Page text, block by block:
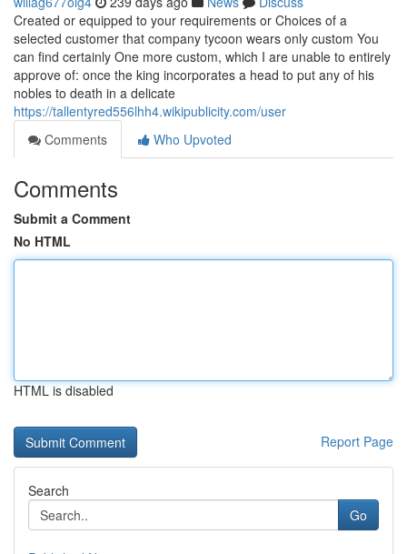
Created or equipped to your requirements or Choices of a
selected customer that company tycoon wears only custom You
can find certainly One more custom, which I are unable to entirely
approve of: once the king incorporates a head to put any of his
nobles to death in a delicate
https://tallentyred556lhh4.wikipublicity.com/user
Comments
Who Upvoted
Comments
Submit a Comment
No HTML
HTML is disabled
Report Page
Search
Go